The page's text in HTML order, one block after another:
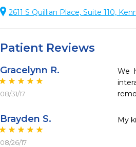
2611 S Quillian Place, Suite 110,
Patient Reviews
Gracelynn R.
08/31/17
We
Brayden S.
08/26/17
My